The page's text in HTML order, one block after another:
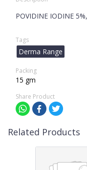
POVIDINE IODINE
Tags
Derma Range
Packing
15 gm
Share Product
Related Products